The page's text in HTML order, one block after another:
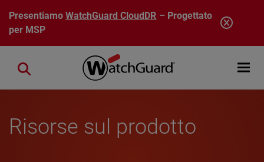
Salta al contenuto principale
PresentiamoWatchGuard CloudDR – Progettato
per MSP
Open
Close search
Risorse sul prodotto